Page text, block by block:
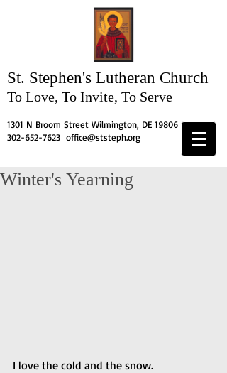
St. Stephen's Lutheran Church
To Love, To Invite, To Serve
1301 N Broom Street Wilmington, DE 19806
302-652-7623 office@ststeph.org
Winter's Yearning
I love the cold and the snow.